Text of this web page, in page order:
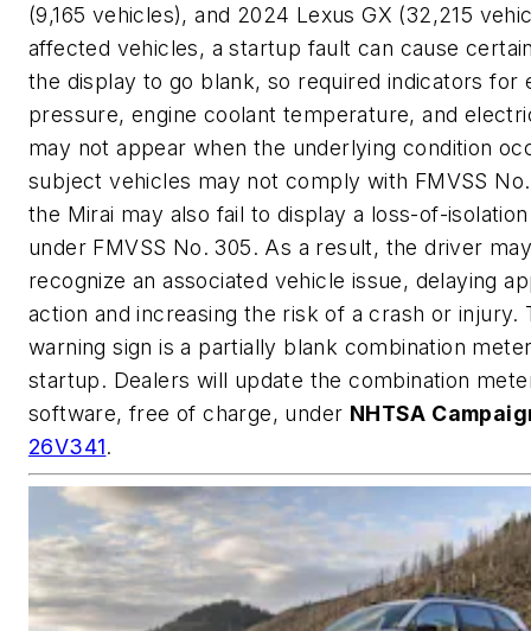
(9,165 vehicles), and 2024 Lexus GX (32,215
affected vehicles, a startup fault can cause
the display to go blank, so required indicators for
pressure, engine coolant temperature, and
may not appear when the underlying condition
subject vehicles may not comply with FMVSS No.
the Mirai may also fail to display a loss-of-
under FMVSS No. 305. As a result, the driver
recognize an associated vehicle issue, delaying
action and increasing the risk of a crash or injury.
warning sign is a partially blank combination
startup. Dealers will update the combination
software, free of charge, under NHTSA
26V341.